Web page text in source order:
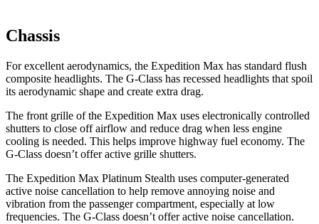
Chassis
For excellent aerodynamics, the Expedition Max has standard flush
composite headlights. The G-Class has recessed headlights that spoil
its aerodynamic shape and create extra drag.
The front grille of the Expedition Max uses electronically controlled
shutters to close off airflow and reduce drag when less engine
cooling is needed. This helps improve highway fuel economy. The
G-Class doesn’t offer active grille shutters.
The Expedition Max Platinum Stealth uses computer-generated
active noise cancellation to help remove annoying noise and
vibration from the passenger compartment, especially at low
frequencies. The G-Class doesn’t offer active noise cancellation.